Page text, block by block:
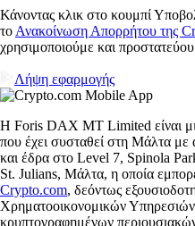
Κάνοντας κλικ στο κουμπί
το Ανακοίνωση Απορρήτου της
χρησιμοποιούμε και
Λήψη εφαρμογής
Η Foris DAX MT Limited είναι
που έχει συσταθεί στη Μάλτα με
και έδρα στο Level 7, Spinola
St. Julians, Μάλτα, η οποία
Crypto.com, δεόντως
Χρηματοοικονομικών
κρυπτογραφημένων